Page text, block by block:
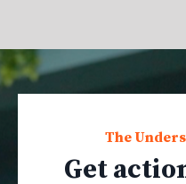
The
Get